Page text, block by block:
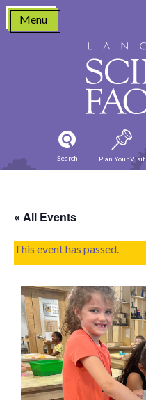
Skip
content
Menu
Search Plan Your Visit
« All Events
This event has passed.